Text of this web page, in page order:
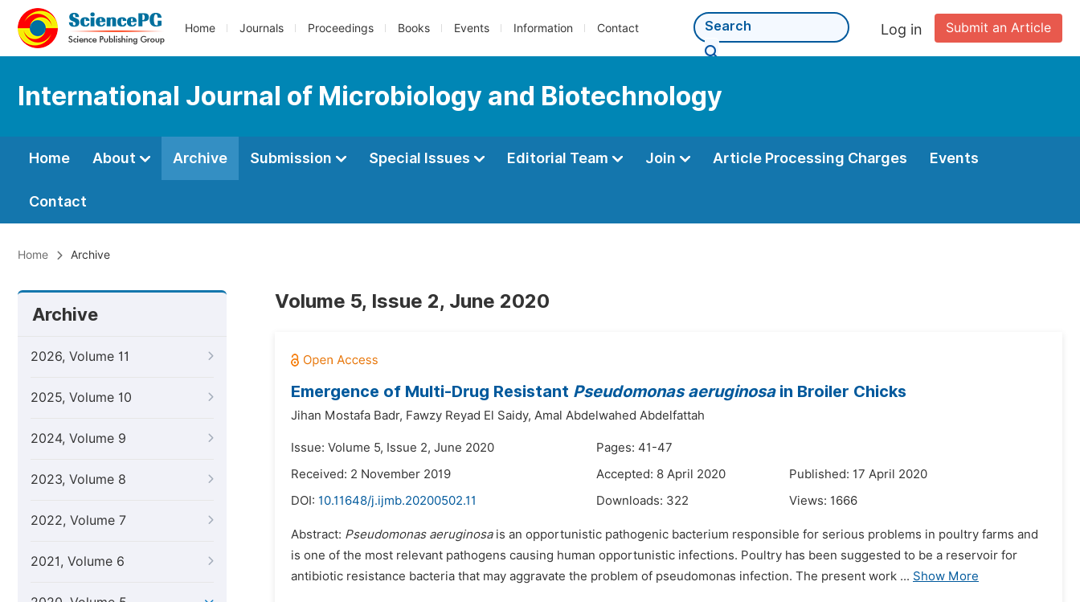
Home Journals Proceedings Books Events Information Contact Submit an Article
Log in
International Journal of Microbiology and Biotechnology
Home About Archive Submission Special Issues Editorial Team Join Article Processing Charges Events
Contact
Home Archive
Archive
2026, Volume 11
2025, Volume 10
2024, Volume 9
2023, Volume 8
2022, Volume 7
2021, Volume 6
Volume 5, Issue 2, June 2020
Emergence of Multi-Drug Resistant Pseudomonas aeruginosain Broiler Chicks
Jihan Mostafa Badr, Fawzy Reyad El Saidy, Amal Abdelwahed Abdelfattah
Issue: Volume 5, Issue 2, June 2020
Pages: 41-47
Received: 2 November 2019
Accepted: 8 April 2020
Published: 17 April 2020
DOI: 10.11648/j.ijmb.20200502.11 Downloads: 322 Views: 1666
Abstract: Pseudomonas aeruginosais an opportunistic pathogenic bacterium responsible for serious problems in poultry farms and
is one of the most relevant pathogens causing human opportunistic infections. Poultry has been suggested to be a reservoir for
antibiotic resistance bacteria that may aggravate the problem of pseudomonas infection. The present work ... Show More